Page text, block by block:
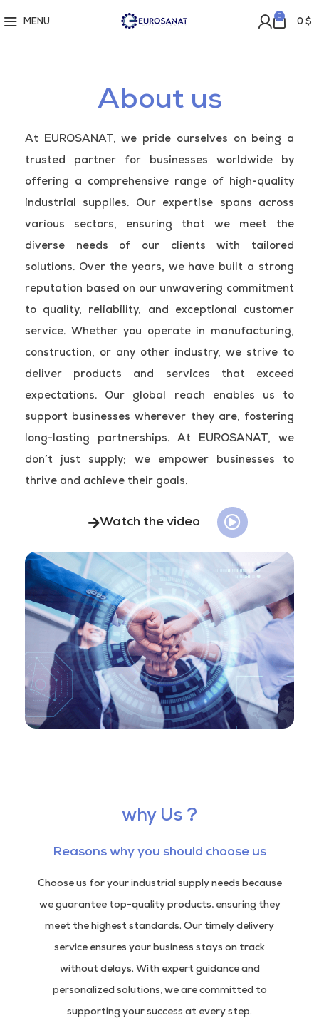
MENU
0
0 $
About us
At EUROSANAT, we pride ourselves on being a
trusted partner for businesses worldwide by
offering a comprehensive range of high-quality
industrial supplies. Our expertise spans across
various sectors, ensuring that we meet the
diverse needs of our clients with tailored
solutions. Over the years, we have built a strong
reputation based on our unwavering commitment
to quality, reliability, and exceptional customer
service. Whether you operate in manufacturing,
construction, or any other industry, we strive to
deliver products and services that exceed
expectations. Our global reach enables us to
support businesses wherever they are, fostering
long-lasting partnerships. At EUROSANAT, we
don’t just supply; we empower businesses to
thrive and achieve their goals.
Watch the video
why Us ?
Reasons why you should choose us
Choose us for your industrial supply needs because
we guarantee top-quality products, ensuring they
meet the highest standards. Our timely delivery
service ensures your business stays on track
without delays. With expert guidance and
personalized solutions, we are committed to
supporting your success at every step.